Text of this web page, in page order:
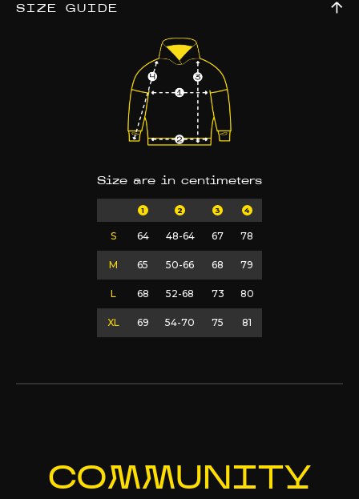
SIZE GUIDE
Size are in centimeters
1 2 3 4
S 64 48-64 67 78
M 65 50-66 68 79
L 68 52-68 73 80
XL 69 54-70 75 81
COMMUNITY